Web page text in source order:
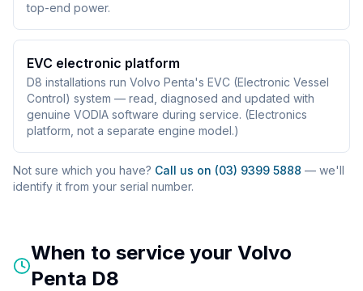
top-end power.
EVC electronic platform
D8 installations run Volvo Penta's EVC (Electronic Vessel
Control) system — read, diagnosed and updated with
genuine VODIA software during service. (Electronics
platform, not a separate engine model.)
Not sure which you have? Call us on (03) 9399 5888 — we'll
identify it from your serial number.
When to service your Volvo
Penta D8